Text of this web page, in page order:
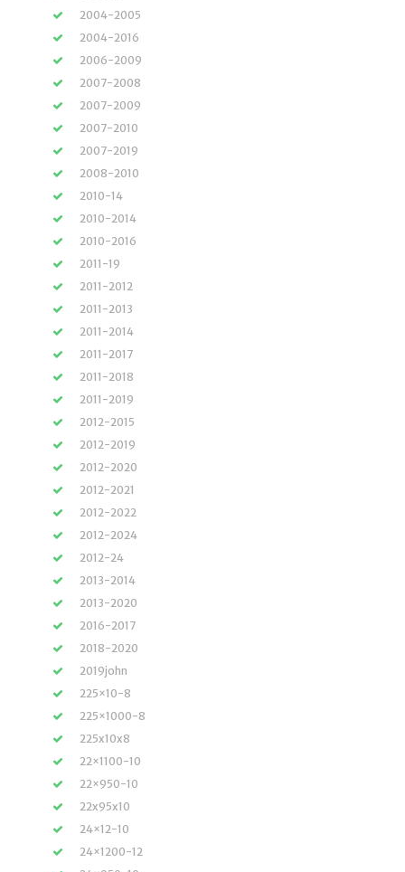
2004-2005
2004-2016
2006-2009
2007-2008
2007-2009
2007-2010
2007-2019
2008-2010
2010-14
2010-2014
2010-2016
2011-19
2011-2012
2011-2013
2011-2014
2011-2017
2011-2018
2011-2019
2012-2015
2012-2019
2012-2020
2012-2021
2012-2022
2012-2024
2012-24
2013-2014
2013-2020
2016-2017
2018-2020
2019john
225×10-8
225×1000-8
225x10x8
22×1100-10
22×950-10
22x95x10
24×12-10
24×1200-12